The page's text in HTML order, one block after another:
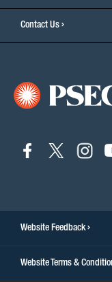
Contact Us
connect
connect
Website Feedback
Website Terms &